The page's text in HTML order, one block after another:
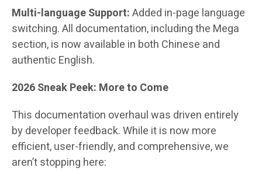
Multi-language Support:Added in-page language
switching. All documentation, including the Mega
section, is now available in both Chinese and
authentic English.
2026 Sneak Peek: More to Come
This documentation overhaul was driven entirely
by developer feedback. While it is now more
efficient, user-friendly, and comprehensive, we
aren’t stopping here: